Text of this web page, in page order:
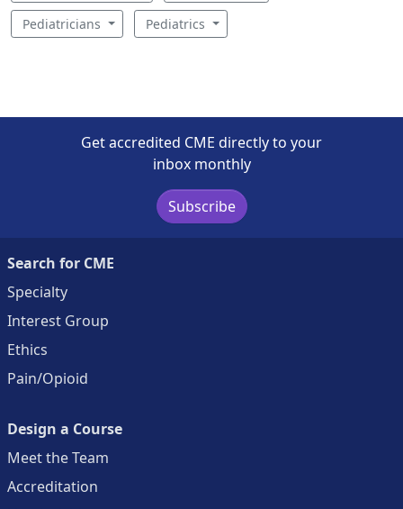
Pediatricians Pediatrics
Get accredited CME directly to your
inbox monthly
Subscribe
Search for CME
Specialty
Interest Group
Ethics
Pain/Opioid
Design a Course
Meet the Team
Accreditation